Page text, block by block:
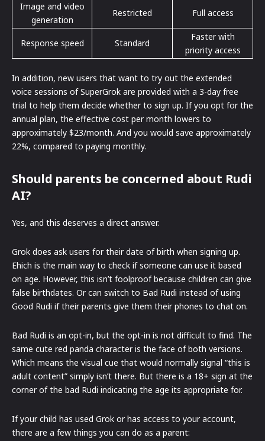
Image and video
generation
Restricted Full access
Response speed Standard
Faster with
priority access
In addition, new users that want to try out the extended
voice sessions of SuperGrok are provided with a 3-day free
trial to help them decide whether to sign up. If you opt for the
annual plan, the effective cost per month lowers to
approximately $23/month. And you would save approximately
22%, compared to paying monthly.
Should parents be concerned about Rudi
AI?
Yes, and this deserves a direct answer.
Grok does ask users for their date of birth when signing up.
Ehich is the main way to check if someone can use it based
on age. However, this isn’t foolproof because children can give
false birthdates. Or can switch to Bad Rudi instead of using
Good Rudi if their parents give them their phones to chat on.
Bad Rudi is an opt-in, but the opt-in is not difficult to find. The
same cute red panda character is the face of both versions.
Which means the visual cue that would normally signal “this is
adult content” simply isn’t there. But there is a 18+ sign at the
corner of the bad Rudi indicating the age its appropriate for.
If your child has used Grok or has access to your account,
there are a few things you can do as a parent: